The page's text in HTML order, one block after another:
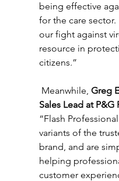
being effective
for the care sector.
our fight against
resource in
citizens.”
Meanwhile, Greg
Sales Lead at P&G
“Flash
variants of the
brand, and are
helping
customer